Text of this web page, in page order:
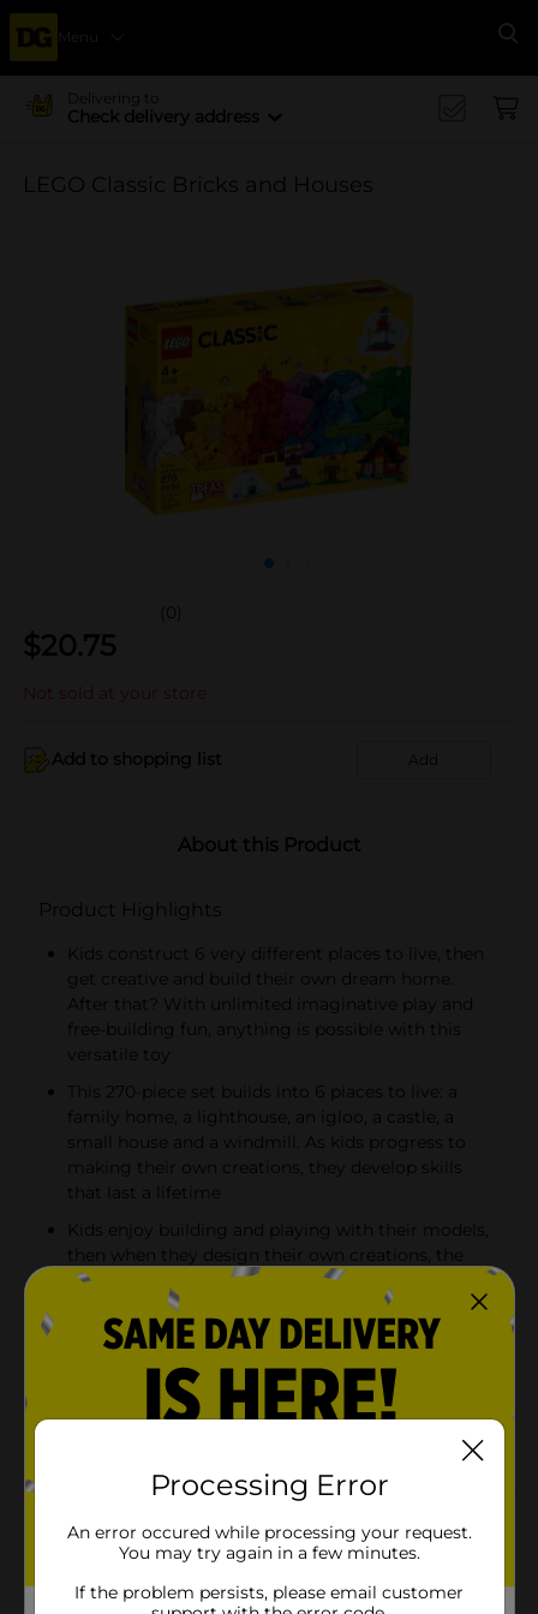
Menu
Delivering to
Check delivery address
LEGO Classic Bricks and Houses
(0)
$20.75
Not sold at your store
Add to shopping list Add
About this Product
Product Highlights
Kids construct 6 very different places to live, then
get creative and build their own dream home.
After that? With unlimited imaginative play and
free-building fun, anything is possible with this
versatile toy
This 270-piece set builds into 6 places to live: a
family home, a lighthouse, an igloo, a castle, a
small house and a windmill. As kids progress to
making their own creations, they develop skills
that last a lifetime
Kids enjoy building and playing with their models,
then when they design their own creations, the
imaginative play skyrockets! The bricks and pieces
also combine to extend the fun of other LEGO toys
Boys and girls aged 4 and up will love this fun
building kit. This educational LEGO toy makes an
ideal birthday or Christmas holiday gift interested
in constructing houses, windmills, lighthouses and
Product Details
early in their lives so this LEGO Classic Bricks and
Processing Error
An error occured while processing your request.
You may try again in a few minutes.
If the problem persists, please email customer